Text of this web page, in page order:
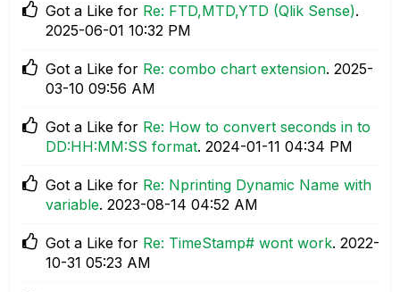
Got a Like for Re: FTD,MTD,YTD (Qlik Sense).
‎2025-06-01 10:32 PM
Got a Like for Re: combo chart extension. ‎2025-
03-10 09:56 AM
Got a Like for Re: How to convert seconds in to
DD:HH:MM:SS format. ‎2024-01-11 04:34 PM
Got a Like for Re: Nprinting Dynamic Name with
variable. ‎2023-08-14 04:52 AM
Got a Like for Re: TimeStamp# wont work. ‎2022-
10-31 05:23 AM